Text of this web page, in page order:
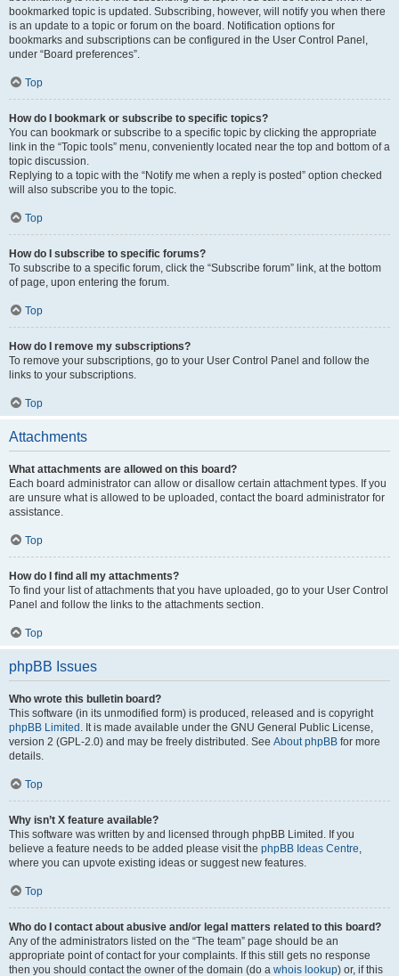
bookmarked topic is updated. Subscribing, however, will notify you when there
is an update to a topic or forum on the board. Notification options for
bookmarks and subscriptions can be configured in the User Control Panel,
under “Board preferences”.
Top
How do I bookmark or subscribe to specific topics?
You can bookmark or subscribe to a specific topic by clicking the appropriate
link in the “Topic tools” menu, conveniently located near the top and bottom of a
topic discussion.
Replying to a topic with the “Notify me when a reply is posted” option checked
will also subscribe you to the topic.
Top
How do I subscribe to specific forums?
To subscribe to a specific forum, click the “Subscribe forum” link, at the bottom
of page, upon entering the forum.
Top
How do I remove my subscriptions?
To remove your subscriptions, go to your User Control Panel and follow the
links to your subscriptions.
Top
Attachments
What attachments are allowed on this board?
Each board administrator can allow or disallow certain attachment types. If you
are unsure what is allowed to be uploaded, contact the board administrator for
assistance.
Top
How do I find all my attachments?
To find your list of attachments that you have uploaded, go to your User Control
Panel and follow the links to the attachments section.
Top
phpBB Issues
Who wrote this bulletin board?
This software (in its unmodified form) is produced, released and is copyright
phpBB Limited . It is made available under the GNU General Public License,
version 2 (GPL-2.0) and may be freely distributed. See About phpBB for more
details.
Top
Why isn’t X feature available?
This software was written by and licensed through phpBB Limited. If you
believe a feature needs to be added please visit the phpBB Ideas Centre,
where you can upvote existing ideas or suggest new features.
Top
Who do I contact about abusive and/or legal matters related to this board?
Any of the administrators listed on the “The team” page should be an
appropriate point of contact for your complaints. If this still gets no response
then you should contact the owner of the domain (do a whois lookup) or, if this